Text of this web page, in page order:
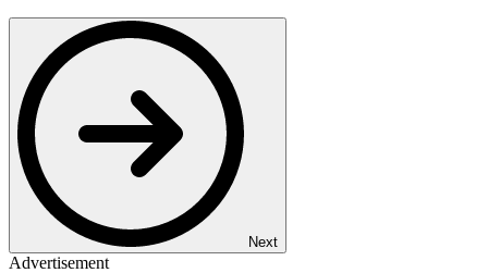
Next
Advertisement